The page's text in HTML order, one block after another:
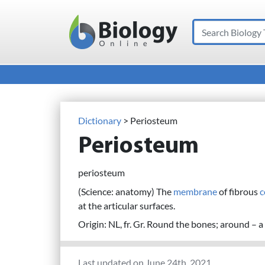
Main Navigation
Search
Dictionary > Periosteum
Periosteum
periosteum
(Science: anatomy) The membraneof fibrous
at the articular surfaces.
Origin: NL, fr. Gr. Round the bones; around –
Last updated on June 24th, 2021